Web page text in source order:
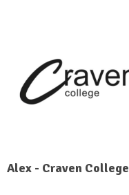
Alex - Craven College